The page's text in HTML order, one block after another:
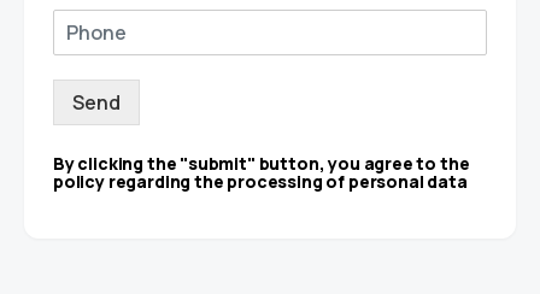
Send
By clicking the "submit" button, you agree to the
policy regarding the processing of personal data